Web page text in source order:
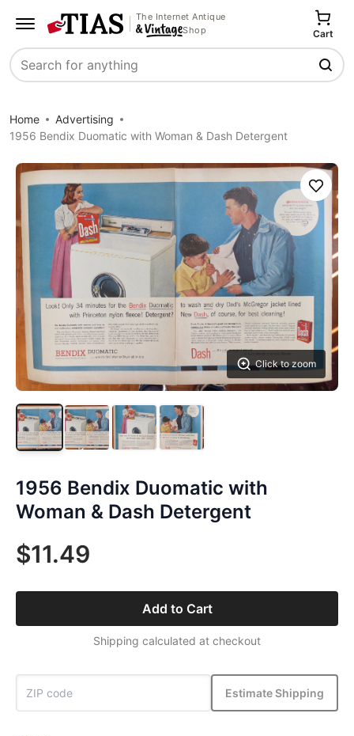
The Internet Antique
Shop
Search
Cart
Home
Advertising
1956 Bendix Duomatic with Woman & Dash Detergent
Click to zoom
Save
1956 Bendix Duomatic with
Woman & Dash Detergent
$11.49
Add to Cart
Shipping calculated at checkout
Estimate Shipping